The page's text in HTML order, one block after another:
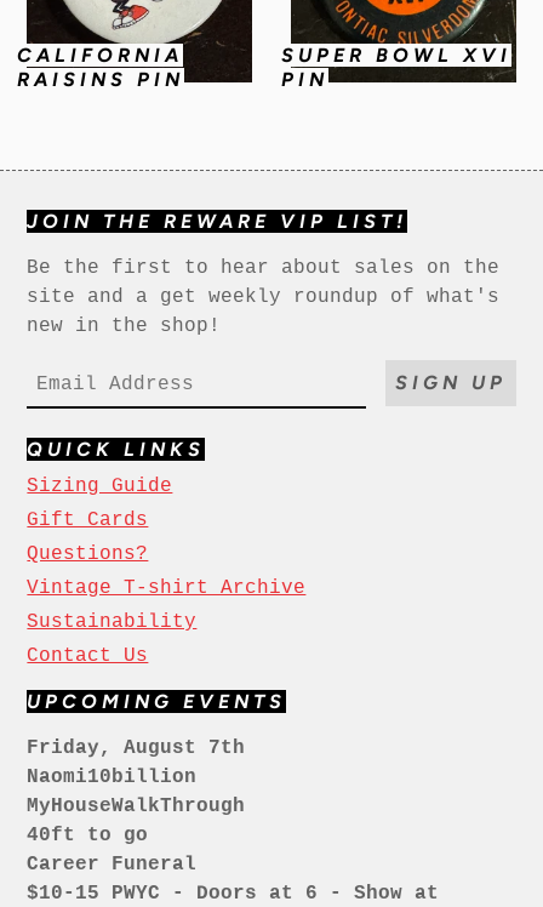
CALIFORNIA
RAISINS PIN
SUPER BOWL XVI
PIN
JOIN THE REWARE VIP LIST!
Be the first to hear about sales on the
site and a get weekly roundup of what's
new in the shop!
SIGN UP
QUICK LINKS
Sizing Guide
Gift Cards
Questions?
Vintage T-shirt Archive
Sustainability
Contact Us
UPCOMING EVENTS
Friday, August 7th
Naomi10billion
MyHouseWalkThrough
40ft to go
Career Funeral
$10-15 PWYC - Doors at 6 - Show at